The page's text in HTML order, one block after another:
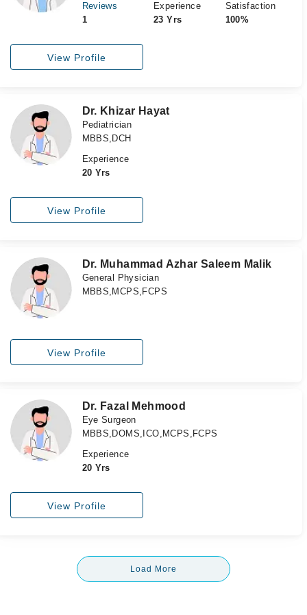
Reviews
1
Experience
23 Yrs
Satisfaction
100%
View Profile
Dr. Khizar Hayat
Pediatrician
MBBS,DCH
Experience
20 Yrs
View Profile
Dr. Muhammad Azhar Saleem Malik
General Physician
MBBS,MCPS,FCPS
View Profile
Dr. Fazal Mehmood
Eye Surgeon
MBBS,DOMS,ICO,MCPS,FCPS
Experience
20 Yrs
View Profile
Load More